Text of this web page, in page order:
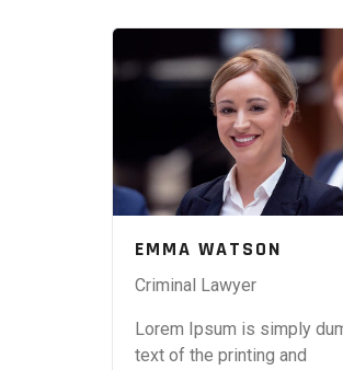
EMMA WATSON
Criminal Lawyer
Lorem Ipsum is simply
text of the printing and